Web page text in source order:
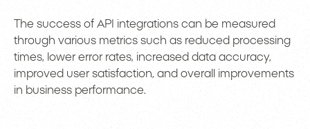
The success of API integrations can be measured
through various metrics such as reduced processing
times, lower error rates, increased data accuracy,
improved user satisfaction, and overall improvements
in business performance.